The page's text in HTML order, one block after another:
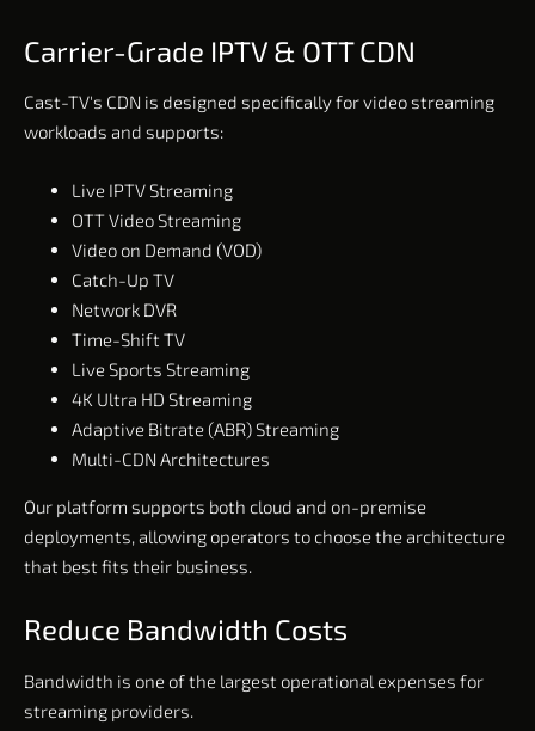
Carrier-Grade IPTV & OTT CDN
Cast-TV's CDN is designed specifically for video streaming
workloads and supports:
Live IPTV Streaming
OTT Video Streaming
Video on Demand (VOD)
Catch-Up TV
Network DVR
Time-Shift TV
Live Sports Streaming
4K Ultra HD Streaming
Adaptive Bitrate (ABR) Streaming
Multi-CDN Architectures
Our platform supports both cloud and on-premise
deployments, allowing operators to choose the architecture
that best fits their business.
Reduce Bandwidth Costs
Bandwidth is one of the largest operational expenses for
streaming providers.